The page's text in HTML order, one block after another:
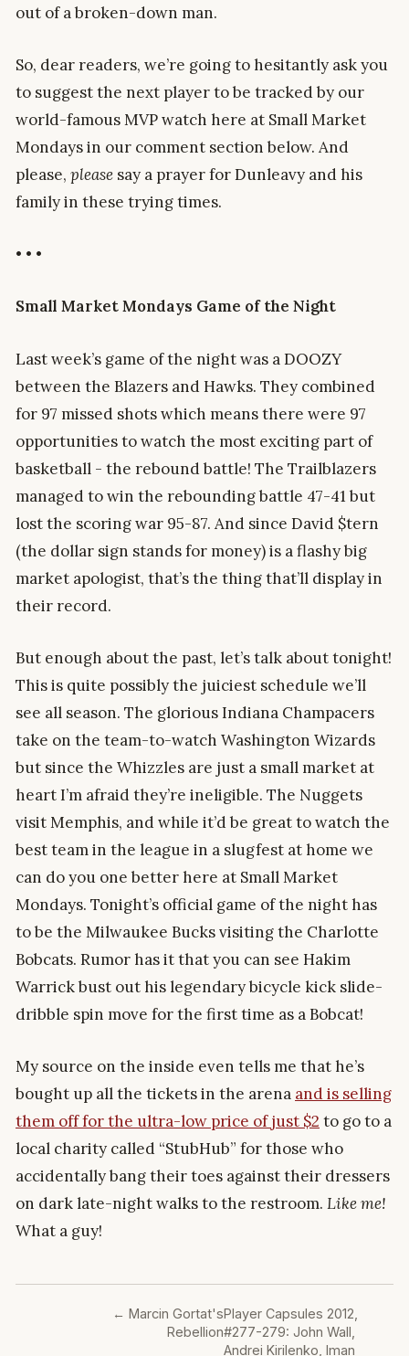
out of a broken-down man.
So, dear readers, we’re going to hesitantly ask you
to suggest the next player to be tracked by our
world-famous MVP watch here at Small Market
Mondays in our comment section below. And
please, please say a prayer for Dunleavy and his
family in these trying times.
• • •
Small Market Mondays Game of the Night
Last week’s game of the night was a DOOZY
between the Blazers and Hawks. They combined
for 97 missed shots which means there were 97
opportunities to watch the most exciting part of
basketball - the rebound battle! The Trailblazers
managed to win the rebounding battle 47-41 but
lost the scoring war 95-87. And since David $tern
(the dollar sign stands for money) is a flashy big
market apologist, that’s the thing that’ll display in
their record.
But enough about the past, let’s talk about tonight!
This is quite possibly the juiciest schedule we’ll
see all season. The glorious Indiana Champacers
take on the team-to-watch Washington Wizards
but since the Whizzles are just a small market at
heart I’m afraid they’re ineligible. The Nuggets
visit Memphis, and while it’d be great to watch the
best team in the league in a slugfest at home we
can do you one better here at Small Market
Mondays. Tonight’s official game of the night has
to be the Milwaukee Bucks visiting the Charlotte
Bobcats. Rumor has it that you can see Hakim
Warrick bust out his legendary bicycle kick slide-
dribble spin move for the first time as a Bobcat!
My source on the inside even tells me that he’s
bought up all the tickets in the arena and is selling
them off for the ultra-low price of just $2 to go to a
local charity called “StubHub” for those who
accidentally bang their toes against their dressers
on dark late-night walks to the restroom. Like me!
What a guy!
← Marcin Gortat's
Rebellion
Player Capsules 2012,
#277-279: John Wall,
Andrei Kirilenko, Iman